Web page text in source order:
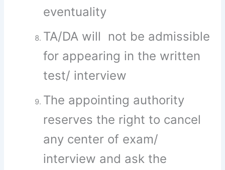
eventuality
TA/DA will not be admissible
for appearing in the written
test/ interview
The appointing authority
reserves the right to cancel
any center of exam/
interview and ask the